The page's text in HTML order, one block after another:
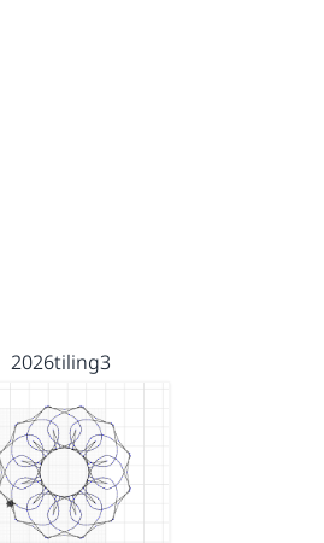
2026tiling3